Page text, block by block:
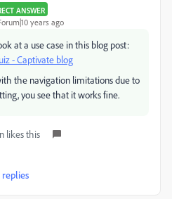
ANSWER
years ago
at a use case in this blog post:
- Captivate blog
the navigation limitations due to
you see that it works fine.
likes this